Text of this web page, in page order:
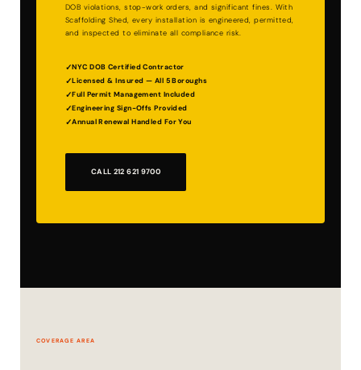
DOB violations, stop-work orders, and significant fines. With
Scaffolding Shed, every installation is engineered, permitted,
and inspected to eliminate all compliance risk.
NYC DOB Certified Contractor
Licensed & Insured — All 5 Boroughs
Full Permit Management Included
Engineering Sign-Offs Provided
Annual Renewal Handled For You
CALL 212 621 9700
COVERAGE AREA